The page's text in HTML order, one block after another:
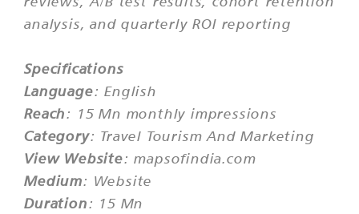
analysis, and quarterly ROI reporting
Specifications
Language: English
Reach: 15 Mn monthly impressions
Category: Travel Tourism And Marketing
View Website: mapsofindia.com
Medium: Website
Duration: 15 Mn